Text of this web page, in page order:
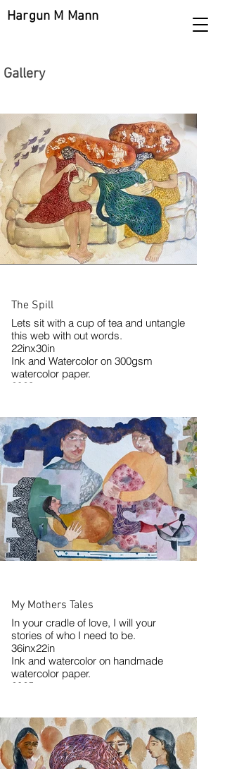
Hargun M Mann
Gallery
The Spill
Lets sit with a cup of tea and untangle
this web with out words.
22inx30in
Ink and Watercolor on 300gsm
watercolor paper.
2023
My Mothers Tales
In your cradle of love, I will your
stories of who I need to be.
36inx22in
Ink and watercolor on handmade
watercolor paper.
2025